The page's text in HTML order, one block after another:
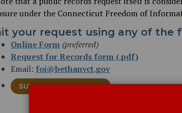
under the Connecticut Freedom of
your request using any of the
Online Form (preferred)
Request for Records form (.pdf)
Email: foi@bethanyct.gov
SUBMIT A FOI REQUEST